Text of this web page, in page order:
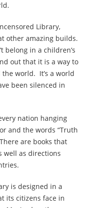
Library,
other amazing builds.
belong in a children’s
out that it is a way to
world. It’s a world
been silenced in
nation hanging
and the words “Truth
are books that
well as directions
is designed in a
its citizens face in